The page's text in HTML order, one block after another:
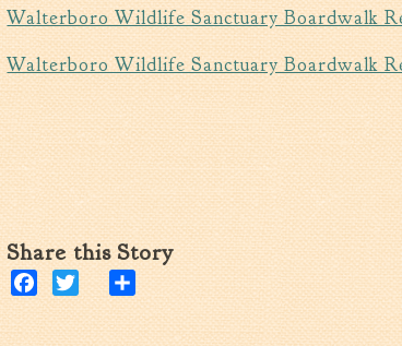
Walterboro Wildlife Sanctuary Boardwalk
Walterboro Wildlife Sanctuary Boardwalk
Share this Story
FacebookTwitterShare